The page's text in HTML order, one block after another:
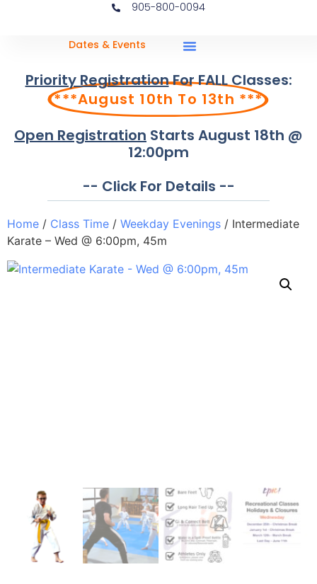
905-800-0094
Dates & Events
Priority RegistrationFor FALL Classes:
***August 10th To 13th ***
Open Registration Starts August 18th @
12:00pm
-- Click For Details --
Home / Class Time / Weekday Evenings / Intermediate
Karate – Wed @ 6:00pm, 45m